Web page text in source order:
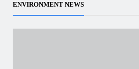
ENVIRONMENT NEWS